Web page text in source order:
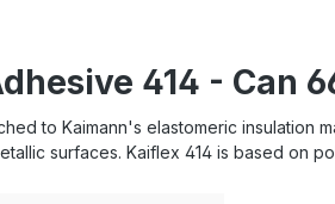
414 - Can
to Kaimann's elastomeric insulation
surfaces. Kaiflex 414 is based on